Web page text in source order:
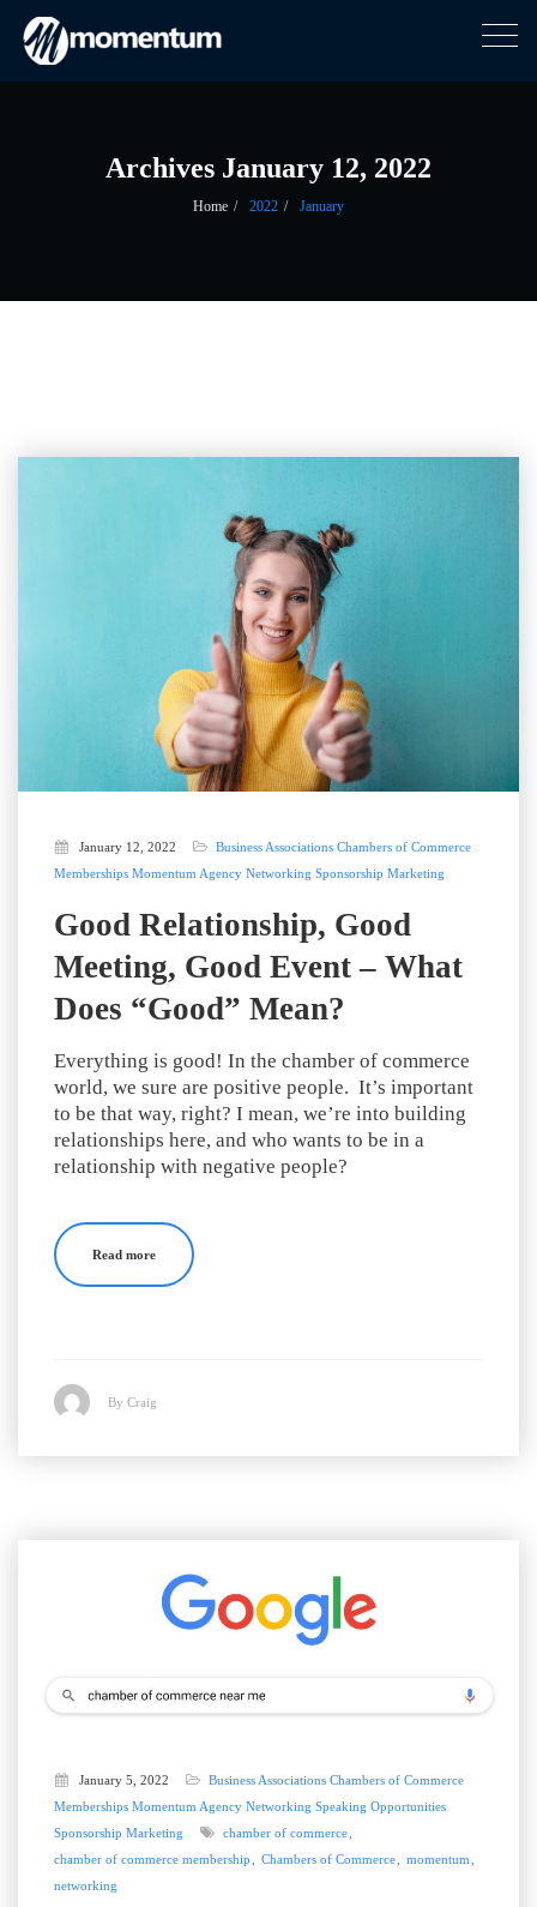
Skip
Archives January 12, 2022
Home 2022 January
January 12, 2022 Business Associations Chambers of Commerce
Memberships Momentum Agency Networking Sponsorship Marketing
Good Relationship, Good
Meeting, Good Event – What
Does “Good” Mean?
Everything is good! In the chamber of commerce
world, we sure are positive people. It’s important
to be that way, right? I mean, we’re into building
relationships here, and who wants to be in a
relationship with negative people?
Read more
By Craig
January 5, 2022 Business Associations Chambers of Commerce
Memberships Momentum Agency Networking Speaking Opportunities
Sponsorship Marketing
chamber of commerce
chamber of commerce membership
Chambers of Commerce
momentum
networking